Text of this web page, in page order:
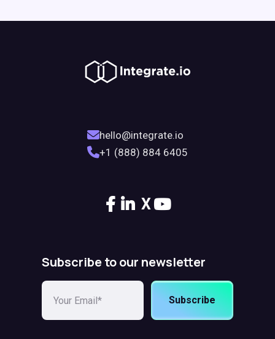
hello@integrate.io
+1 (888) 884 6405
X
Subscribe to our newsletter
Subscribe